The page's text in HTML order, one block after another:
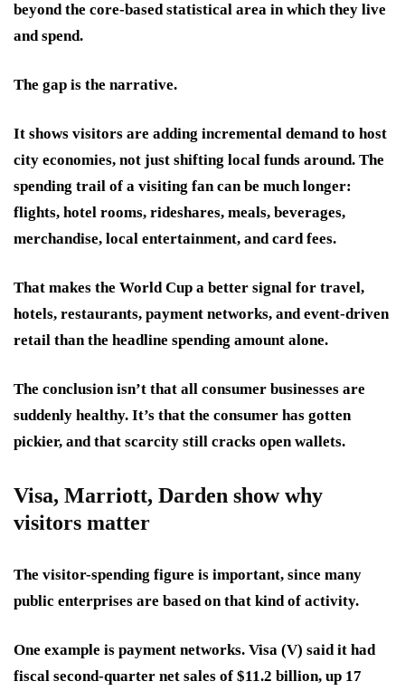
beyond the core-based statistical area in which they live
and spend.
The gap is the narrative.
It shows visitors are adding incremental demand to host
city economies, not just shifting local funds around. The
spending trail of a visiting fan can be much longer:
flights, hotel rooms, rideshares, meals, beverages,
merchandise, local entertainment, and card fees.
That makes the World Cup a better signal for travel,
hotels, restaurants, payment networks, and event-driven
retail than the headline spending amount alone.
The conclusion isn’t that all consumer businesses are
suddenly healthy. It’s that the consumer has gotten
pickier, and that scarcity still cracks open wallets.
Visa, Marriott, Darden show why
visitors matter
The visitor-spending figure is important, since many
public enterprises are based on that kind of activity.
One example is payment networks. Visa (V) said it had
fiscal second-quarter net sales of $11.2 billion, up 17